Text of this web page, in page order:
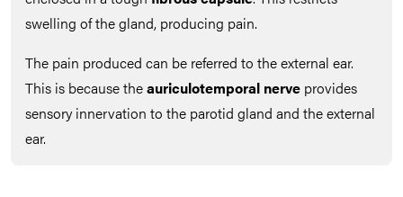
swelling of the gland, producing pain.
The pain produced can be referred to the external ear.
This is because theauriculotemporal nerve provides
sensory innervation to the parotid gland and the external
ear.